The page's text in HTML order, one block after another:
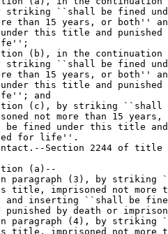
striking ``shall be fined
than 15 years, or both''
this title and
(b), in the
striking ``shall be fined
than 15 years, or both''
this title and
and
(c), by striking
not more than 15
be fined under this title
for life''.
Section 2244 of
(a)--
paragraph (3), by striking
title, imprisoned not more
and inserting ``shall be
punished by death or
paragraph (4), by striking
title, imprisoned not more